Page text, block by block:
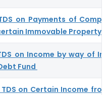
on Payments of
Immovable Property
on Income by way of
Fund
TDS on Certain Income